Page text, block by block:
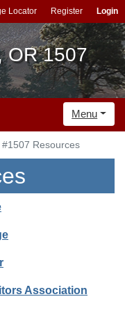
Locator Register Login
OR 1507
Menu
#1507 Resources
Association